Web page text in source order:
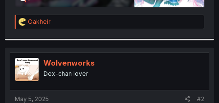
R
e
t
i
o
n
s
:
Oakheir
Wolvenworks
Dex-chan lover
May 5, 2025 #2